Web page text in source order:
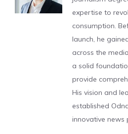
expertise to
consumption.
launch, he
across the
a solid
provide
His vision and
established
innovative